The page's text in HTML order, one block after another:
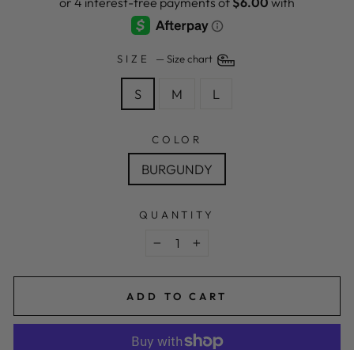
SIZE — Size chart
S M L
COLOR
BURGUNDY
QUANTITY
ADD TO CART